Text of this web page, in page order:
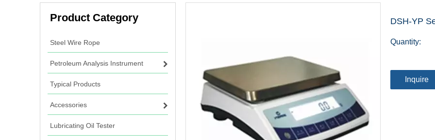
Product Category
Steel Wire Rope
Petroleum Analysis Instrument
Typical Products
Accessories
Lubricating Oil Tester
DSH-YP
Quantity:
Inquire